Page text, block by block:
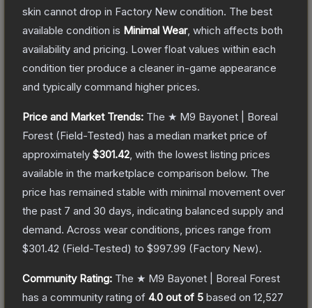
skin cannot drop in Factory New condition. The best
available condition is Minimal Wear, which affects both
availability and pricing. Lower float values within each
condition tier produce a cleaner in-game appearance
and typically command higher prices.
Price and Market Trends: The ★ M9 Bayonet | Boreal
Forest (Field-Tested) has a median market price of
approximately $301.42 , with the lowest listing prices
available in the marketplace comparison below. The
price has remained stable with minimal movement over
the past 7 and 30 days, indicating balanced supply and
demand. Across wear conditions, prices range from
$301.42 (Field-Tested) to $997.99 (Factory New).
Community Rating: The ★ M9 Bayonet | Boreal Forest
has a community rating of 4.0 out of 5 based on 12,527